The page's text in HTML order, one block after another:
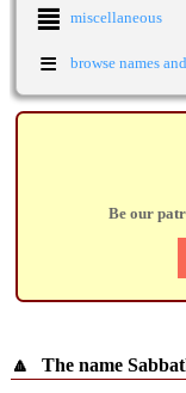
≣ miscellaneous
≡ browse names
Be our
🔼 The name